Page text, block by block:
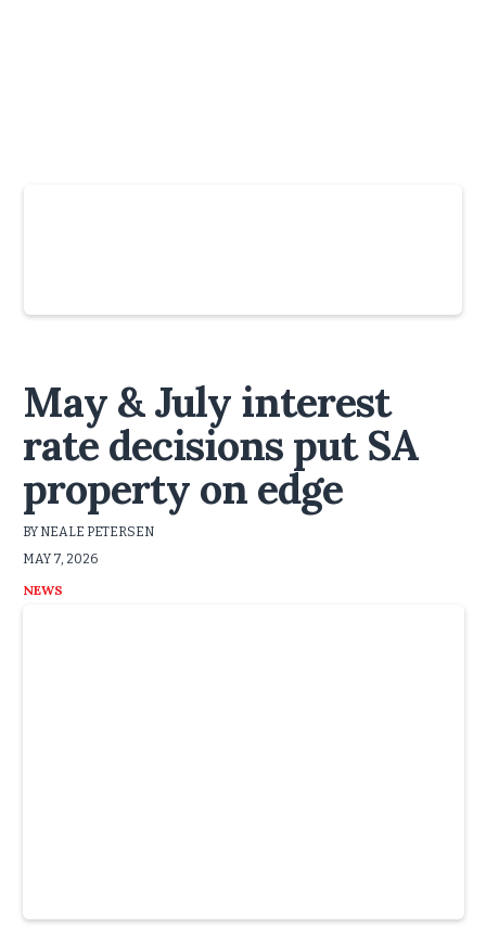
May & July interest
rate decisions put SA
property on edge
BY NEALE PETERSEN
MAY 7, 2026
NEWS